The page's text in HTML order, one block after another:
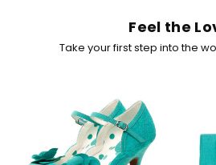
Feel the
Take your first step into the